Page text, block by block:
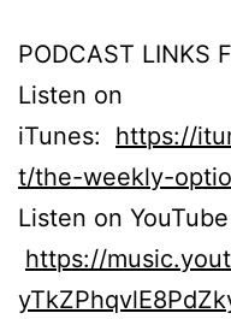
PODCAST LINKS
Listen on
iTunes: https://
t/the-weekly-
Listen on
https://